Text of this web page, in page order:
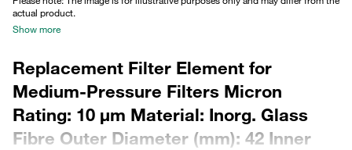
actual product.
Show more
Replacement Filter Element for
Medium-Pressure Filters Micron
Rating: 10 µm Material: Inorg. Glass
Fibre Outer Diameter (mm): 42 Inner